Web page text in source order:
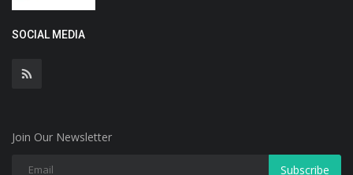
SOCIAL MEDIA
Join Our Newsletter
Subscribe